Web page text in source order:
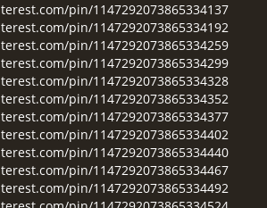
pin/1147292073865334137
pin/1147292073865334192
pin/1147292073865334259
pin/1147292073865334299
pin/1147292073865334328
pin/1147292073865334352
pin/1147292073865334377
pin/1147292073865334402
pin/1147292073865334440
pin/1147292073865334467
pin/1147292073865334492